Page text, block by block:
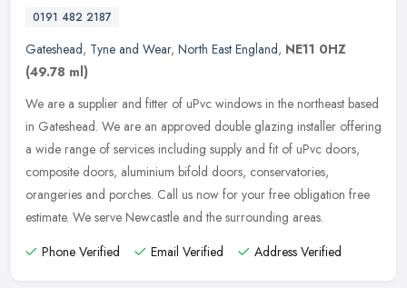
0191 482 2187
Gateshead, Tyne and Wear, North East England, NE11 0HZ
(49.78 ml)
We are a supplier and fitter of uPvc windows in the northeast based
in Gateshead. We are an approved double glazing installer offering
a wide range of services including supply and fit of uPvc doors,
composite doors, aluminium bifold doors, conservatories,
orangeries and porches. Call us now for your free obligation free
estimate. We serve Newcastle and the surrounding areas.
Phone Verified
Email Verified Address Verified